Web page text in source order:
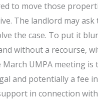
to move those
The landlord may
the case. To put it
without a recourse,
UMPA meeting
and potentially a fee
in connection